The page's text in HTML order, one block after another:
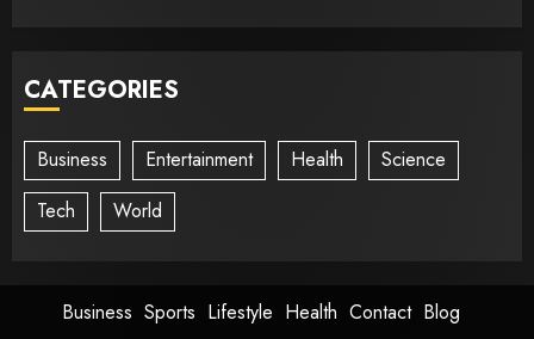
CATEGORIES
Business Entertainment Health
Science
Tech
World
Business Sports Lifestyle Health Contact Blog